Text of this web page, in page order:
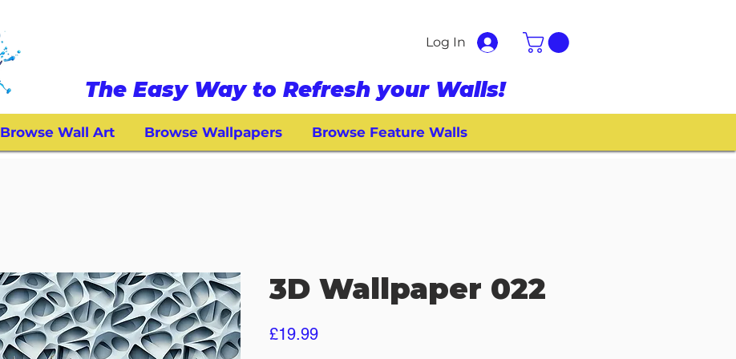
Log In
The Easy Way to Refresh your Walls!
Browse Wall Art Browse Wallpapers Browse Feature Walls
3D Wallpaper 022
£19.99Price